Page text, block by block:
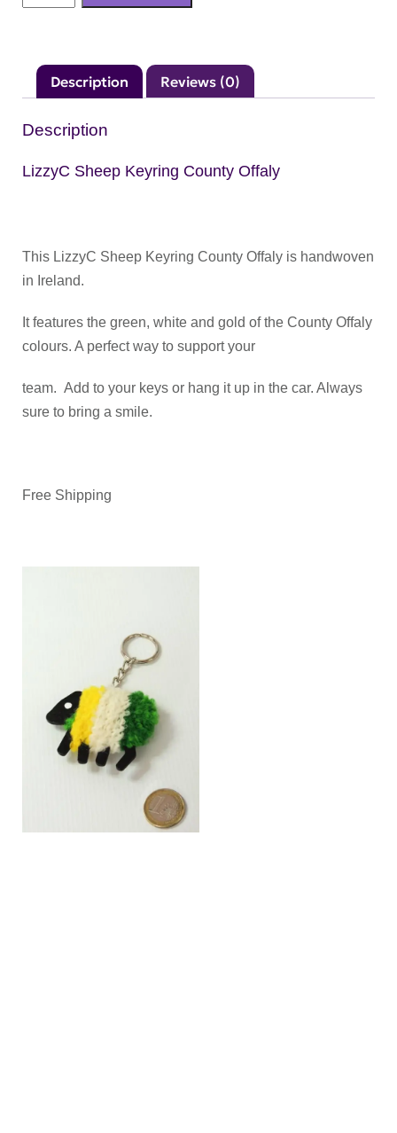
Sheep
OffalyDescription Reviews (0)
Description
LizzyC Sheep Keyring County Offaly
This LizzyC Sheep Keyring County Offaly is handwoven
in Ireland.
It features the green, white and gold of the County Offaly
colours. A perfect way to support your
team. Add to your keys or hang it up in the car. Always
sure to bring a smile.
Free Shipping